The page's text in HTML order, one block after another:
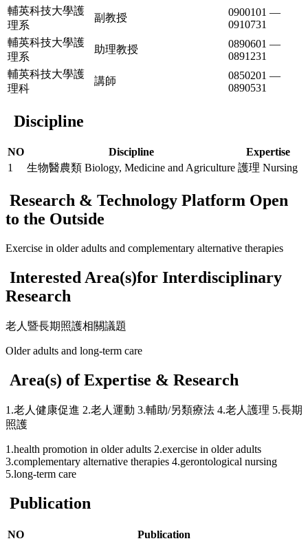
輔英科技大學護
理系
副教授
0900101 —
0910731
輔英科技大學護
理系
助理教授
0890601 —
0891231
輔英科技大學護
理科
講師
0850201 —
0890531
Discipline
NO Discipline
Expertise
1
生物醫農類 Biology, Medicine and Agriculture 護理 Nursing
Research & Technology Platform Open
to the Outside
Exercise in older adults and complementary alternative therapies
Interested Area(s)for Interdisciplinary
Research
老人暨長期照護相關議題
Older adults and long-term care
Area(s) of Expertise & Research
1.老人健康促進 2.老人運動 3.輔助/另類療法 4.老人護理 5.長期
照護
1.health promotion in older adults 2.exercise in older adults
3.complementary alternative therapies 4.gerontological nursing
5.long-term care
Publication
NO Publication